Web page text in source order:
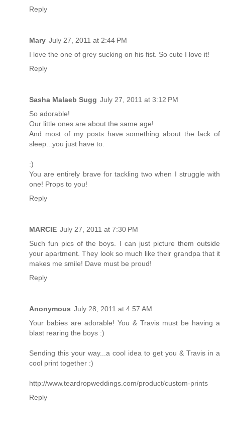
Reply
Mary July 27, 2011 at 2:44 PM
I love the one of grey sucking on his fist. So cute I love it!
Reply
Sasha Malaeb Sugg July 27, 2011 at 3:12 PM
So adorable!
Our little ones are about the same age!
And most of my posts have something about the lack of
sleep...you just have to.
:)
You are entirely brave for tackling two when I struggle with
one! Props to you!
Reply
MARCIE July 27, 2011 at 7:30 PM
Such fun pics of the boys. I can just picture them outside
your apartment. They look so much like their grandpa that it
makes me smile! Dave must be proud!
Reply
Anonymous July 28, 2011 at 4:57 AM
Your babies are adorable! You & Travis must be having a
blast rearing the boys :)
Sending this your way...a cool idea to get you & Travis in a
cool print together :)
http://www.teardropweddings.com/product/custom-prints
Reply